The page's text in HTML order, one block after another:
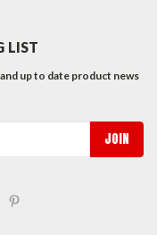
LIST
up to date product news